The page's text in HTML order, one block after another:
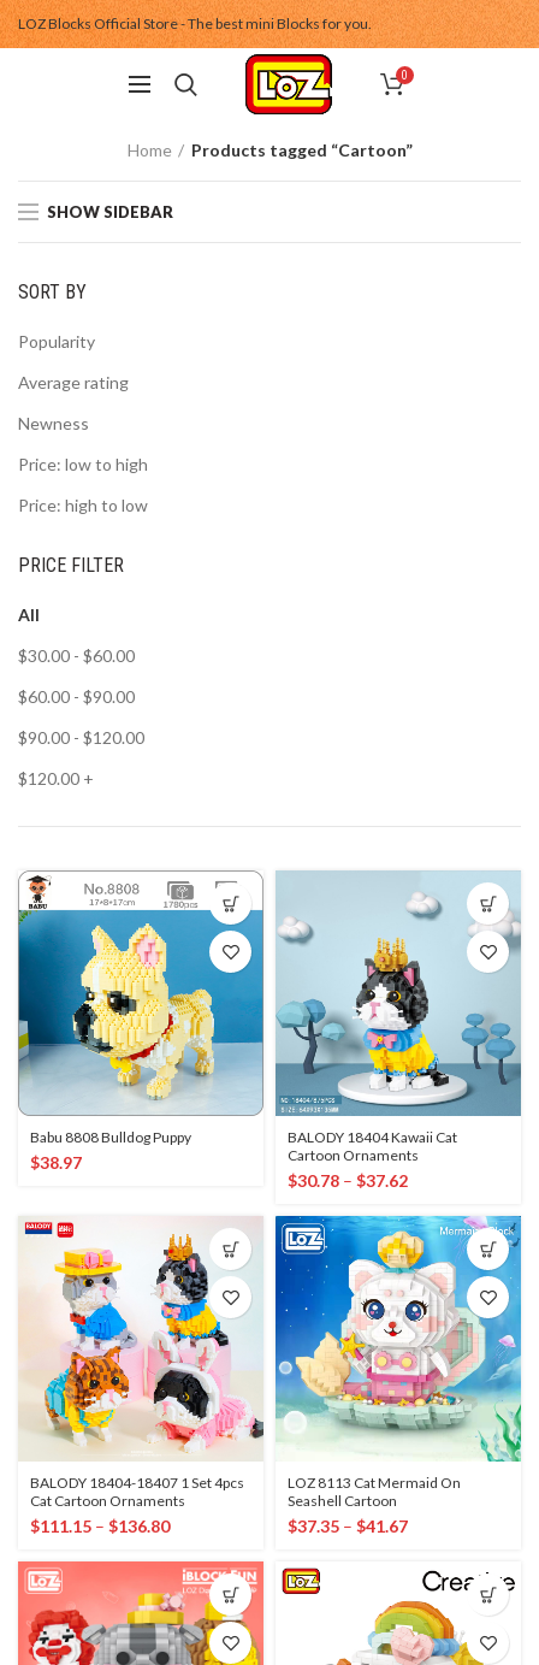
LOZ Blocks Official Store - The best mini Blocks for you.
0
Home Products tagged “Cartoon”
SHOW SIDEBAR
SORT BY
Popularity
Average rating
Newness
Price: low to high
Price: high to low
PRICE FILTER
All
$30.00 - $60.00
$60.00 - $90.00
$90.00 - $120.00
$120.00 +
Babu 8808 Bulldog Puppy
$38.97
BALODY 18404 Kawaii Cat
Cartoon Ornaments
$30.78 – $37.62
BALODY 18404-18407 1 Set 4pcs
Cat Cartoon Ornaments
$111.15 – $136.80
LOZ 8113 Cat Mermaid On
Seashell Cartoon
$37.35 – $41.67